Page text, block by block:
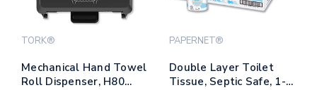
TORK®
Mechanical Hand Towel
Roll Dispenser, H80
PAPERNET®
Double Layer Toilet
Tissue, Septic Safe, 1-